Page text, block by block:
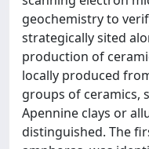
geochemistry to
strategically sited
production of
locally produced
groups of ceramics,
Apennine clays or
distinguished. The